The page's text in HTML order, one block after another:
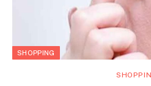
SHOPPING